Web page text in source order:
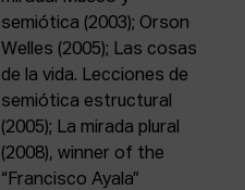
semiótica (2003); Orson
Welles (2005); Las cosas
de la vida. Lecciones de
semiótica estructural
(2005); La mirada plural
(2008), winner of the
“Francisco Ayala”